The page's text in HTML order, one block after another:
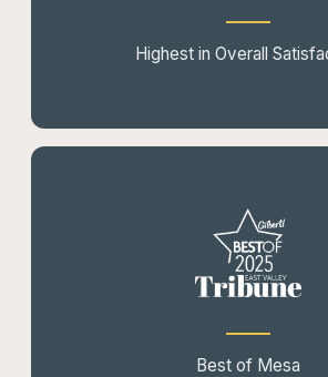
Highest in Overall
Best of Mesa